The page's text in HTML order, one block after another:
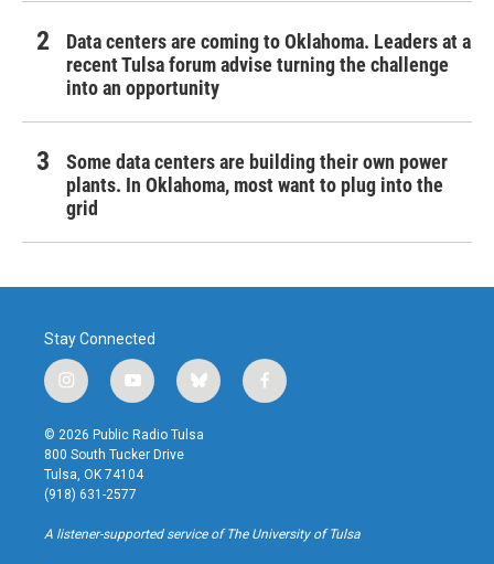
Data centers are coming to Oklahoma. Leaders at a
recent Tulsa forum advise turning the challenge
into an opportunity
Some data centers are building their own power
plants. In Oklahoma, most want to plug into the
grid
Stay Connected
i
n
s
t
a
g
r
a
y
o
u
t
u
b
b
l
u
f
a
k
© 2026 Public Radio Tulsa
800 South Tucker Drive
Tulsa, OK 74104
(918) 631-2577
A listener-supported service of The University of Tulsa